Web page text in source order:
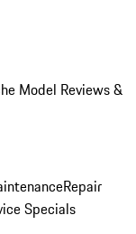
Model Reviews &
Repair
Specials